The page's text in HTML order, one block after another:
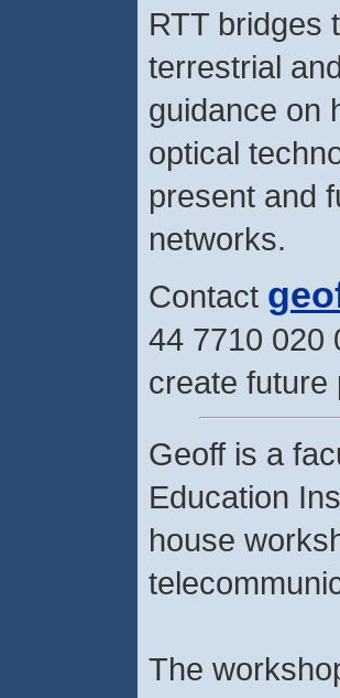
RTT bridges
terrestrial
guidance on
optical
present and
networks.
Contact
44 7710 020
create future
Geoff is a
Education
house
The